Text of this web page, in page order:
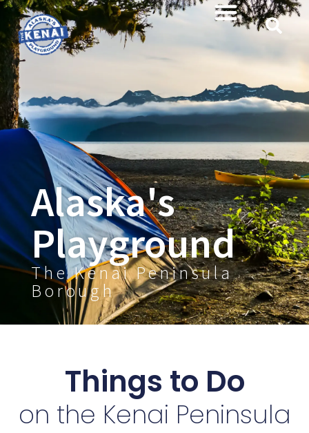
content
Alaska's
Playground
The Kenai Peninsula
Borough
Things to Do
on the Kenai Peninsula